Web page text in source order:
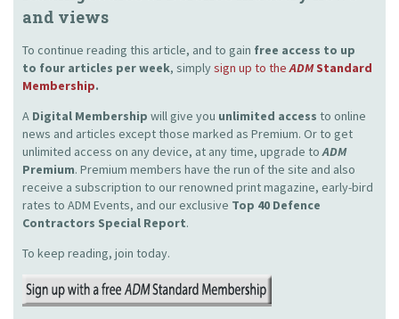
and views
To continue reading this article, and to gain free access to up
to four articles per week, simplysign up to theADMStandard
Membership.
A Digital Membership will give you unlimited access to online
news and articles except those marked as Premium. Or to get
unlimited access on any device, at any time, upgrade toADM
Premium. Premium members have the run of the site and also
receive a subscription to our renowned print magazine, early-bird
rates to ADM Events, and our exclusive Top 40 Defence
Contractors Special Report.
To keep reading, join today.